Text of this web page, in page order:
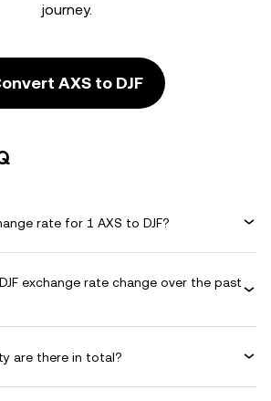
journey.
AXS to DJF
rate for 1 AXS to DJF?
exchange rate change over the past
are there in total?